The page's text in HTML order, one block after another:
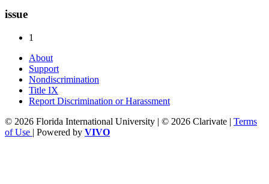
issue
1
About
Support
Nondiscrimination
Title IX
Report Discrimination or Harassment
© 2026 Florida International University | © 2026 Clarivate | Terms
of Use | Powered by VIVO